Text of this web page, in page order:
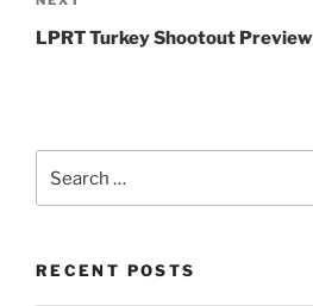
Post
LPRT Turkey Shootout Preview
RECENT POSTS